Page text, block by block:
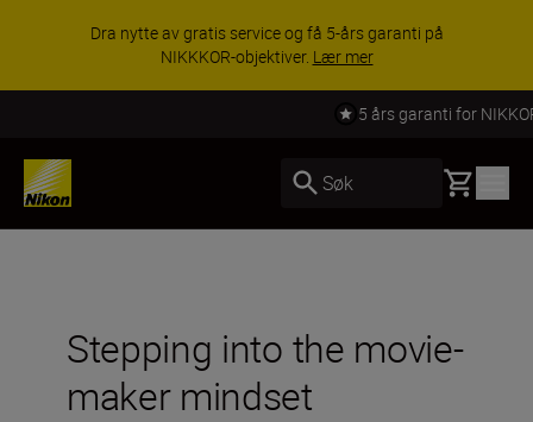
Dra nytte av gratis service og få 5-års garanti på
NIKKKOR-objektiver. Lær mer
5 års garanti for NIKKOR Z
Søk Basket
Stepping into the movie-
maker mindset